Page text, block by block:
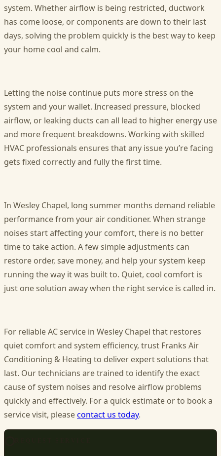
system. Whether airflow is being restricted, ductwork
has come loose, or components are down to their last
days, solving the problem quickly is the best way to keep
your home cool and calm.
Letting the noise continue puts more stress on the
system and your wallet. Increased pressure, blocked
airflow, or leaking ducts can all lead to higher energy use
and more frequent breakdowns. Working with skilled
HVAC professionals ensures that any issue you’re facing
gets fixed correctly and fully the first time.
In Wesley Chapel, long summer months demand reliable
performance from your air conditioner. When strange
noises start affecting your comfort, there is no better
time to take action. A few simple adjustments can
restore order, save money, and help your system keep
running the way it was built to. Quiet, cool comfort is
just one solution away when the right service is called in.
For reliableAC service in Wesley Chapel that restores
quiet comfort and system efficiency, trust Franks Air
Conditioning & Heating to deliver expert solutions that
last. Our technicians are trained to identify the exact
cause of system noises and resolve airflow problems
quickly and effectively. For a quick estimate or to book a
service visit, pleasecontact us today.